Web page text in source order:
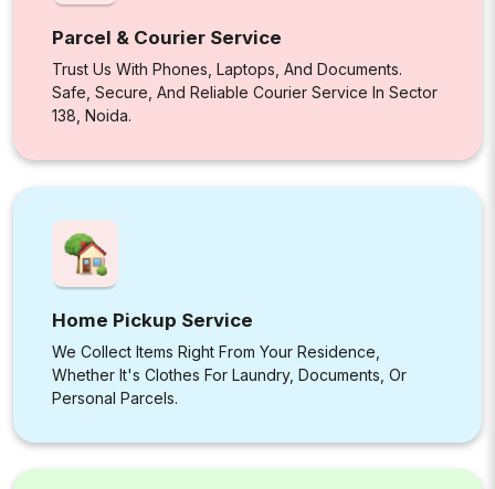
Parcel & Courier Service
Trust Us With Phones, Laptops, And Documents.
Safe, Secure, And Reliable Courier Service In Sector
138, Noida.
Home Pickup Service
We Collect Items Right From Your Residence,
Whether It's Clothes For Laundry, Documents, Or
Personal Parcels.